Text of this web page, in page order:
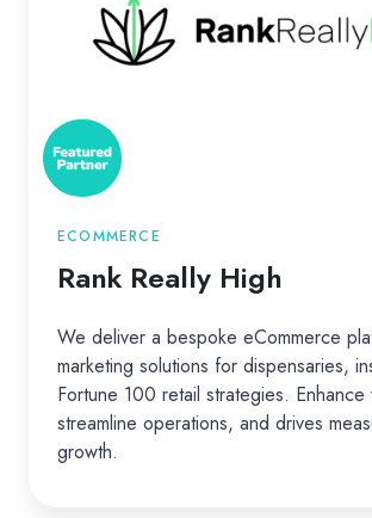
ECOMMERCE
Rank Really High
We deliver a bespoke eCommerce
marketing solutions for dispensaries,
Fortune 100 retail strategies. Enhance
streamline operations, and drives
growth.